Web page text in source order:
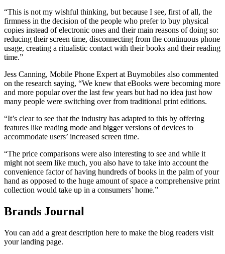
“This is not my wishful thinking, but because I see, first of all, the
firmness in the decision of the people who prefer to buy physical
copies instead of electronic ones and their main reasons of doing so:
reducing their screen time, disconnecting from the continuous phone
usage, creating a ritualistic contact with their books and their reading
time.”
Jess Canning, Mobile Phone Expert at Buymobiles also commented
on the research saying, “We knew that eBooks were becoming more
and more popular over the last few years but had no idea just how
many people were switching over from traditional print editions.
“It’s clear to see that the industry has adapted to this by offering
features like reading mode and bigger versions of devices to
accommodate users’ increased screen time.
“The price comparisons were also interesting to see and while it
might not seem like much, you also have to take into account the
convenience factor of having hundreds of books in the palm of your
hand as opposed to the huge amount of space a comprehensive print
collection would take up in a consumers’ home.”
Brands Journal
You can add a great description here to make the blog readers visit
your landing page.